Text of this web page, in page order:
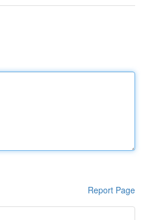
Report Page